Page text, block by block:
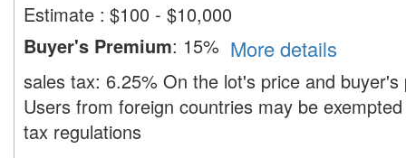
Estimate : $100 - $10,000
Buyer's Premium: 15% More details
sales tax: 6.25% On the lot's price and buyer's
Users from foreign countries may be
tax regulations